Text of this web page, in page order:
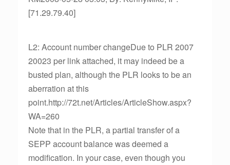
[71.29.79.40]
L2: Account number changeDue to PLR 2007
20023 per link attached, it may indeed be a
busted plan, although the PLR looks to be an
aberration at this
point.http://72t.net/Articles/ArticleShow.aspx?
WA=260
Note that in the PLR, a partial transfer of a
SEPP account balance was deemed a
modification. In your case, even though you